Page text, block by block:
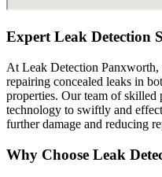
Expert Leak Detection
At Leak Detection
repairing concealed leaks in
properties. Our team of skilled
technology to swiftly and
further damage and reducing
Why Choose Leak